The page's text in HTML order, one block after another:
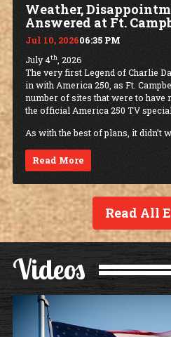
Weather,
Answered at Ft.
Jul 10, 202606:35 PM
July 4th , 2026
The very first Legend of Charlie
in with America 250, as Ft.
number of sites that were to have
the official America 250 TV
As with the best of plans, it didn’t
Read More
Read All
Videos